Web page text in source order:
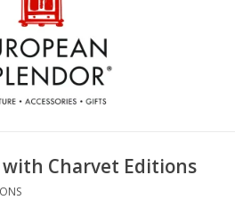
Charvet Editions